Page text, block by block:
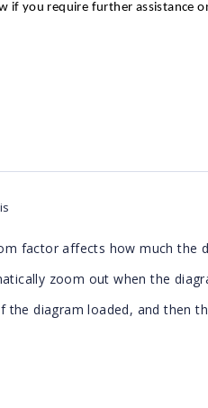
if you require further assistance
factor affects how much the
zoom out when the
the diagram loaded, and then